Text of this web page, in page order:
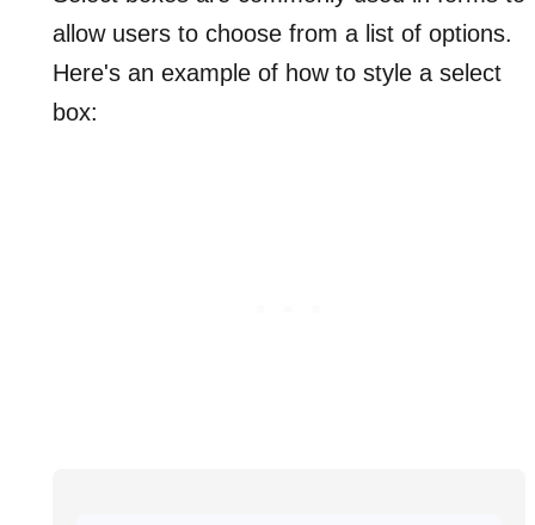
allow users to choose from a list of options.
Here's an example of how to style a select
box: